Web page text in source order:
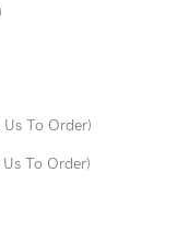
To Order)
To Order)